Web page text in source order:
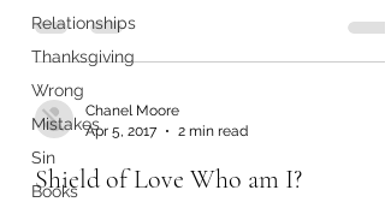
Relationships
Thanksgiving
Wrong
Mistakes
Sin
Books
Chanel Moore
Apr 5, 2017
2 min read
Shield of Love Who am I?